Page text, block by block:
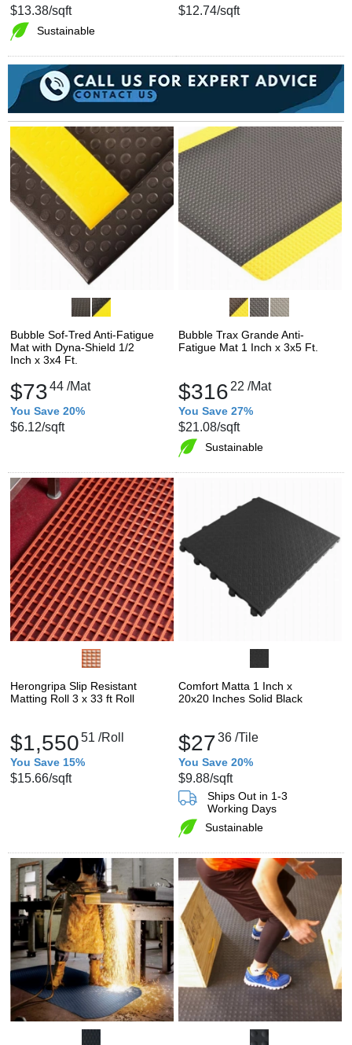
$13.38/sqft
Sustainable
$12.74/sqft
Bubble Sof-Tred Anti-Fatigue
Mat with Dyna-Shield 1/2
Inch x 3x4 Ft.
$7344 /Mat
You Save 20%
$6.12/sqft
Bubble Trax Grande Anti-
Fatigue Mat 1 Inch x 3x5 Ft.
$316 22 /Mat
You Save 27%
$21.08/sqft
Sustainable
Herongripa Slip Resistant
Matting Roll 3 x 33 ft Roll
$1,55051 /Roll
You Save 15%
$15.66/sqft
Comfort Matta 1 Inch x
20x20 Inches Solid Black
$2736 /Tile
You Save 20%
$9.88/sqft
Ships Out in 1-3
Working Days
Sustainable